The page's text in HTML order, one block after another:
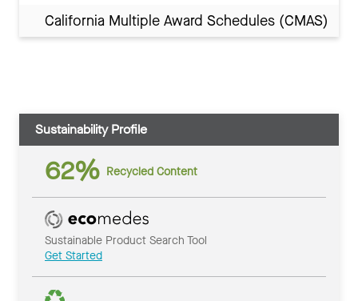
California Multiple Award Schedules (CMAS)
Sustainability Profile
62% Recycled Content
Sustainable Product Search Tool
Get Started